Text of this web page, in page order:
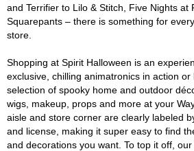
and Terrifier to Lilo & Stitch, Five Nights at
Squarepants – there is something for
store.
Shopping at Spirit Halloween is an
exclusive, chilling animatronics in action
selection of spooky home and outdoor
wigs, makeup, props and more at your
aisle and store corner are clearly labeled
and license, making it super easy to find
and decorations you want. To top it off,